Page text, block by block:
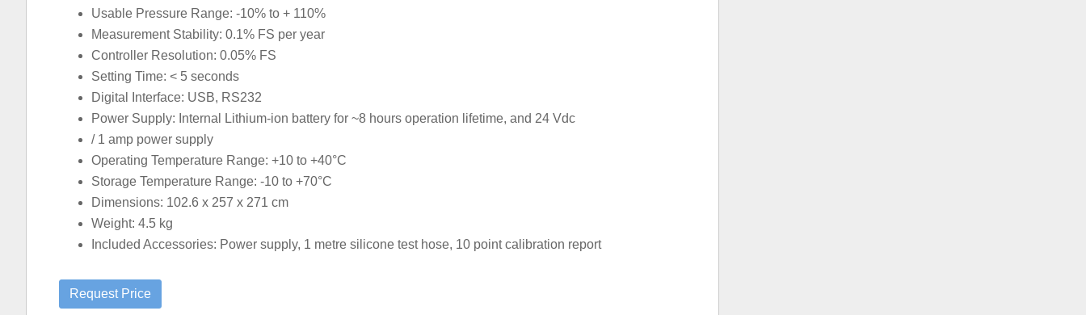
Usable Pressure Range: -10% to + 110%
Measurement Stability: 0.1% FS per year
Controller Resolution: 0.05% FS
Setting Time: < 5 seconds
Digital Interface: USB, RS232
Power Supply: Internal Lithium-ion battery for ~8 hours operation lifetime, and 24 Vdc
/ 1 amp power supply
Operating Temperature Range: +10 to +40°C
Storage Temperature Range: -10 to +70°C
Dimensions: 102.6 x 257 x 271 cm
Weight: 4.5 kg
Included Accessories: Power supply, 1 metre silicone test hose, 10 point calibration report